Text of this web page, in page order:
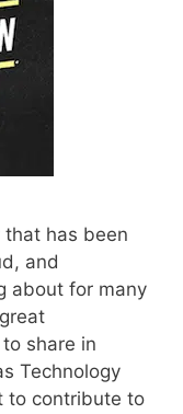
has been
and
about for many
share in
Technology
to contribute to